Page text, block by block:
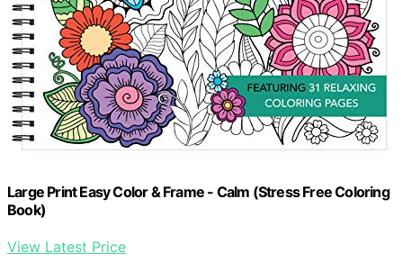
Large Print Easy Color & Frame - Calm (Stress Free Coloring
Book)
View Latest Price